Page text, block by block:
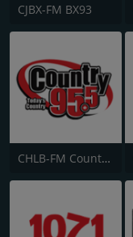
CJBX-FM BX93
CHLB-FM Country 95.5